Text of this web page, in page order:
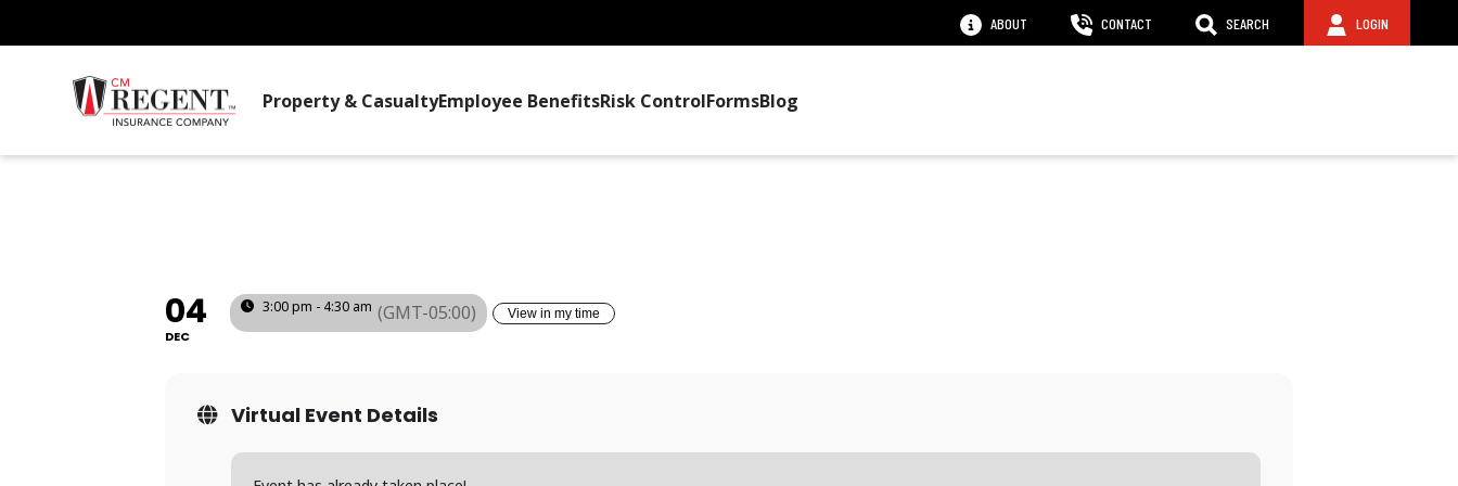
ABOUT CONTACT SEARCH LOGIN
Property & CasualtyEmployee BenefitsRisk ControlFormsBlog
04
DEC
3:00 pm - 4:30 am (GMT-05:00) View in my time
Virtual Event Details